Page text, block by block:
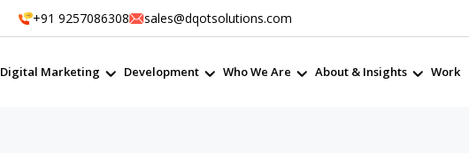
+91 9257086308 sales@dqotsolutions.com
Digital Marketing Development Who We Are About & Insights Work